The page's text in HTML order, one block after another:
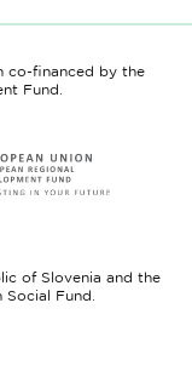
co-financed by the
Fund.
to
website
Fund
of Slovenia and the
Fund.